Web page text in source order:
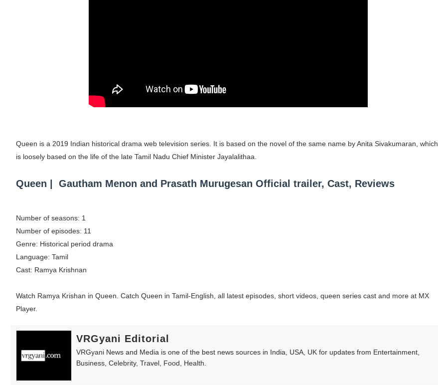
Celebrities Brand: The Biggest Celebrity Makeup Brands and Famous People Businesses
Celebrity Testimonial Advertising: Examples, Meaning, and How It Actually Works
Business Reality TV: The Best Business Reality Shows to Watch
Yugo Takano (@yugo_takano) - Uprising Model from Osaka, Japan
Queen is a 2019 Indian historical drama web television series. It is based on the novel of the same name by Anita Sivakumaran, which
is loosely based on the life of the late Tamil Nadu Chief Minister Jayalalithaa.
Queen | Gautham Menon and Prasath Murugesan Official trailer, Cast, Reviews
Number of seasons: 1
Number of episodes: 11
Genre: Historical period drama
Language: Tamil
Cast: Ramya Krishnan
Watch Ramya Krishan in Queen. Catch Queen in Tamil-English, all latest episodes, short videos, queen series cast and more at MX
Player.
VRGyani Editorial
VRGyani News and Media is one of the best news sources in India, USA, UK for updates from Entertainment,
Business, Celebrity, Travel, Food, Health.